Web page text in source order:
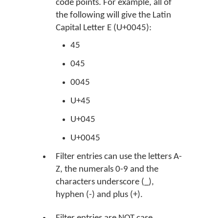
code points. For example, all of
the following will give the Latin
Capital Letter E (U+0045):
45
045
0045
U+45
U+045
U+0045
Filter entries can use the letters A-
Z, the numerals 0-9 and the
characters underscore (_),
hyphen (-) and plus (+).